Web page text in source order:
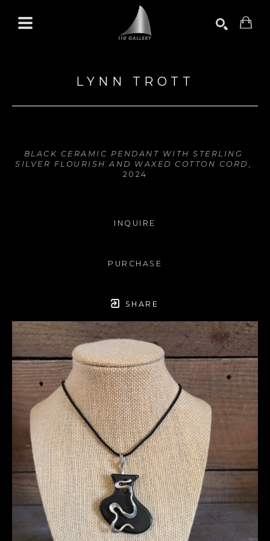
LYNN TROTT
BLACK CERAMIC PENDANT WITH STERLING
SILVER FLOURISH AND WAXED COTTON CORD ,
2024
INQUIRE
PURCHASE
SHARE